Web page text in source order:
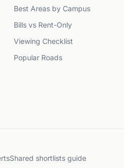
Best Areas by Campus
Bills vs Rent-Only
Viewing Checklist
Popular Roads
Shared shortlists guide